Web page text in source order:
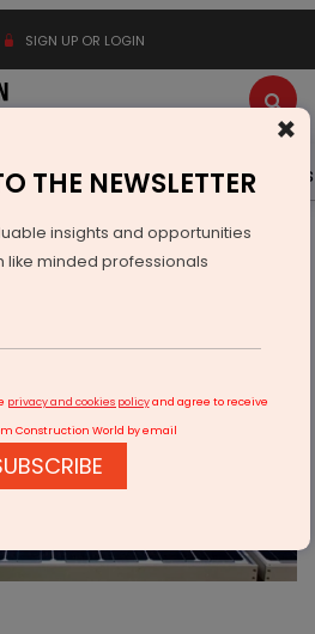
SIGN UP OR LOGIN
Events Advertise Videos
POWER & RENEWABLE ENERGY
Solar Project Order
×
THE NEWSLETTER
insights and opportunities
like minded professionals
privacy and cookies policyand agree to receive
Construction World by email